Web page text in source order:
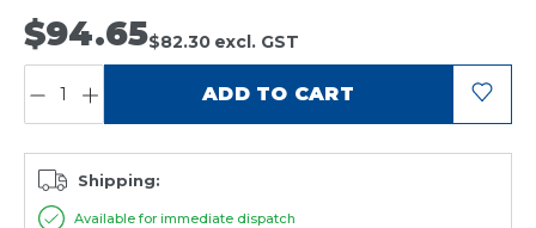
$94.65$82.30 excl. GST
ADD TO CART
Shipping:
Available for immediate dispatch